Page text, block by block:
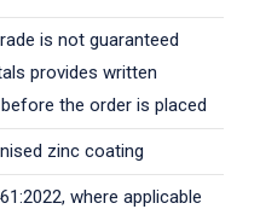
is not guaranteed
provides written
the order is placed
zinc coating
where applicable